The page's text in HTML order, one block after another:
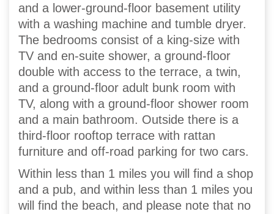
and a lower-ground-floor basement utility
with a washing machine and tumble dryer.
The bedrooms consist of a king-size with
TV and en-suite shower, a ground-floor
double with access to the terrace, a twin,
and a ground-floor adult bunk room with
TV, along with a ground-floor shower room
and a main bathroom. Outside there is a
third-floor rooftop terrace with rattan
furniture and off-road parking for two cars.
Within less than 1 miles you will find a shop
and a pub, and within less than 1 miles you
will find the beach, and please note that no